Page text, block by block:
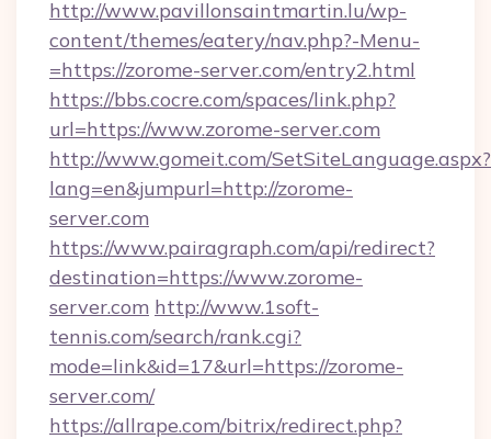
http://www.pavillonsaintmartin.lu/wp-
content/themes/eatery/nav.php?-Menu-
=https://zorome-server.com/entry2.html
https://bbs.cocre.com/spaces/link.php?
url=https://www.zorome-server.com
http://www.gomeit.com/SetSiteLanguage.aspx?
lang=en&jumpurl=http://zorome-
server.com
https://www.pairagraph.com/api/redirect?
destination=https://www.zorome-
server.com http://www.1soft-
tennis.com/search/rank.cgi?
mode=link&id=17&url=https://zorome-
server.com/
https://allrape.com/bitrix/redirect.php?